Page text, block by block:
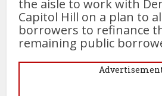
the aisle to work with
Capitol Hill on a plan to
borrowers to refinance
remaining public